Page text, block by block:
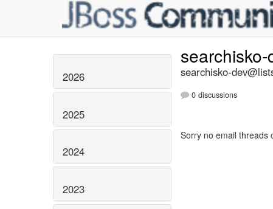
2026
2025
2024
2023
searchisko-
0 discussions
Sorry no email threads